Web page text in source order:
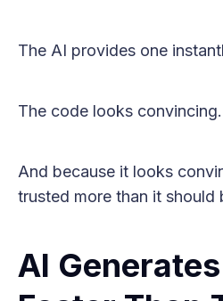
The AI provides one
The code looks convincing.
And because it looks
trusted more than it should
AI